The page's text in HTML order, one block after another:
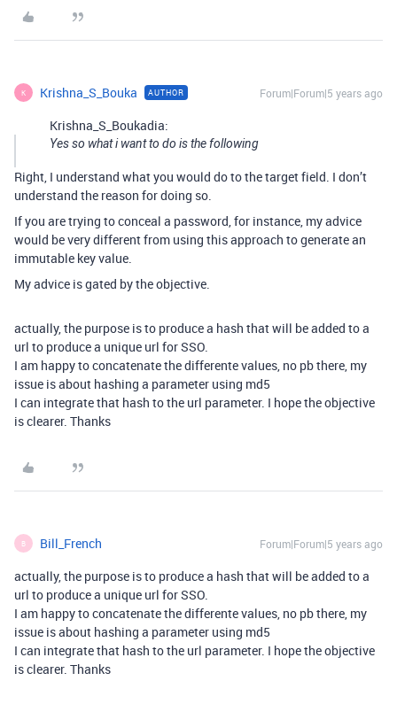
K Krishna_S_Bouka AUTHOR Forum|Forum|5 years ago
Krishna_S_Boukadia:
Yes so what i want to do is the following
Right, I understand what you would do to the target field. I don’t
understand the reason for doing so.
If you are trying to conceal a password, for instance, my advice
would be very different from using this approach to generate an
immutable key value.
My advice is gated by the objective.
actually, the purpose is to produce a hash that will be added to a
url to produce a unique url for SSO.
I am happy to concatenate the differente values, no pb there, my
issue is about hashing a parameter using md5
I can integrate that hash to the url parameter. I hope the objective
is clearer. Thanks
B Bill_French Forum|Forum|5 years ago
actually, the purpose is to produce a hash that will be added to a
url to produce a unique url for SSO.
I am happy to concatenate the differente values, no pb there, my
issue is about hashing a parameter using md5
I can integrate that hash to the url parameter. I hope the objective
is clearer. Thanks